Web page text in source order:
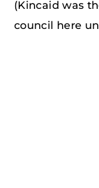
(Kincaid was
council here